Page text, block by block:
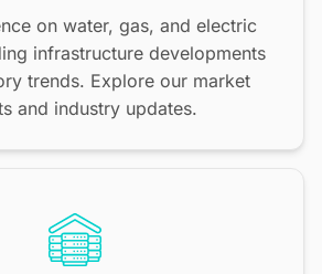
on water, gas, and electric
infrastructure developments
trends. Explore our market
and industry updates.